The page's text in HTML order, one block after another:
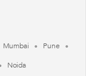
Mumbai
Pune
Noida